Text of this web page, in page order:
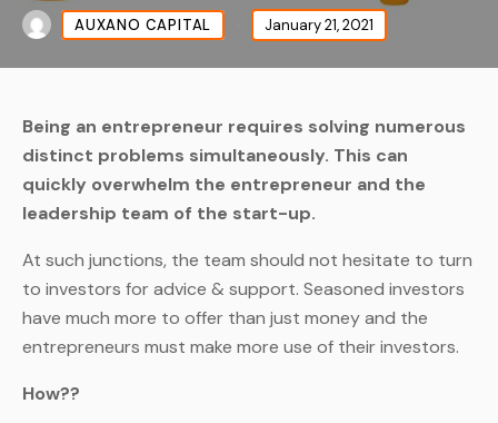
AUXANO CAPITAL January 21, 2021
Being an entrepreneur requires solving numerous
distinct problems simultaneously. This can
quickly overwhelm the entrepreneur and the
leadership team of the start-up.
At such junctions, the team should not hesitate to turn
to investors for advice & support. Seasoned investors
have much more to offer than just money and the
entrepreneurs must make more use of their investors.
How??